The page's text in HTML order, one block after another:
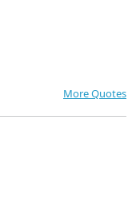
More Quotes